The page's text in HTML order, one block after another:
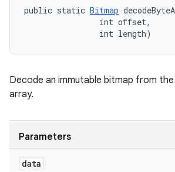
public static Bitmap
                int offset,
                int length)
Decode an immutable bitmap from
array.
Parameters
data